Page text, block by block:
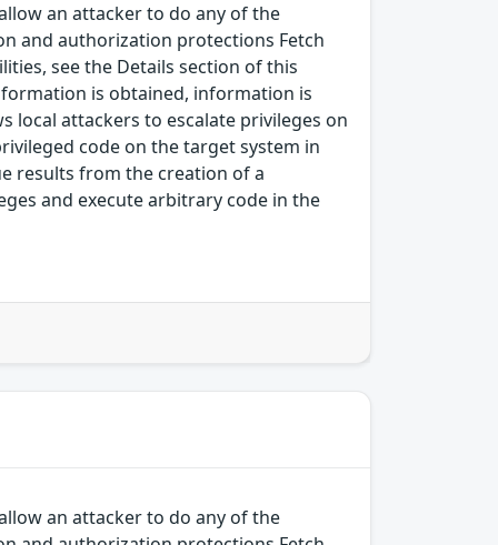
an attacker to do any of the
and authorization protections Fetch
see the Details section of this
is obtained, information is
local attackers to escalate privileges on
code on the target system in
results from the creation of a
and execute arbitrary code in the
an attacker to do any of the